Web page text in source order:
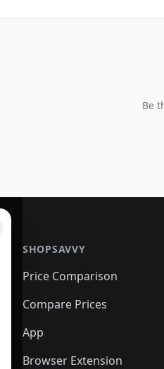
Be
SHOPSAVVY
Price Comparison
Compare Prices
App
Browser Extension